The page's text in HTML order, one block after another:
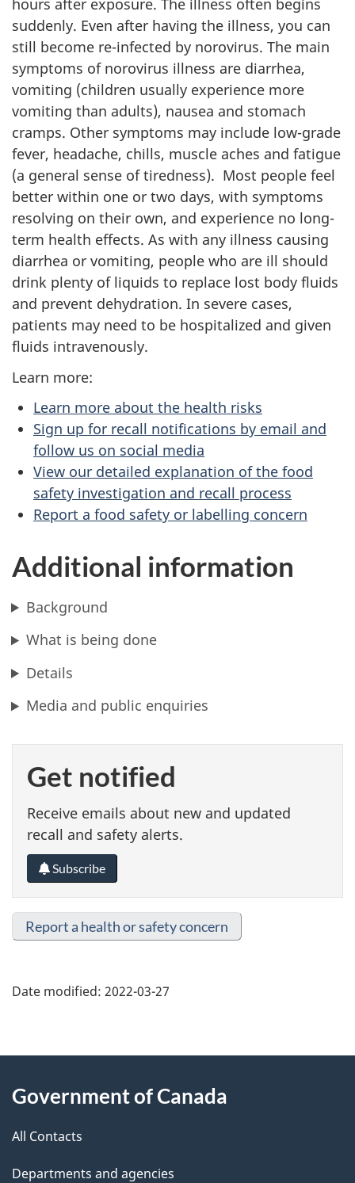
hours after exposure. The illness often begins
suddenly. Even after having the illness, you can
still become re-infected by norovirus. The main
symptoms of norovirus illness are diarrhea,
vomiting (children usually experience more
vomiting than adults), nausea and stomach
cramps. Other symptoms may include low-grade
fever, headache, chills, muscle aches and fatigue
(a general sense of tiredness). Most people feel
better within one or two days, with symptoms
resolving on their own, and experience no long-
term health effects. As with any illness causing
diarrhea or vomiting, people who are ill should
drink plenty of liquids to replace lost body fluids
and prevent dehydration. In severe cases,
patients may need to be hospitalized and given
fluids intravenously.
Learn more:
Learn more about the health risks
Sign up for recall notifications by email and
follow us on social media
View our detailed explanation of the food
safety investigation and recall process
Report a food safety or labelling concern
Additional information
Background
What is being done
Details
Media and public enquiries
Get notified
Receive emails about new and updated
recall and safety alerts.
Subscribe
Report a health or safety concern
Date modified: 2022-03-27
About
this
site
Government of Canada
All Contacts
Departments and agencies